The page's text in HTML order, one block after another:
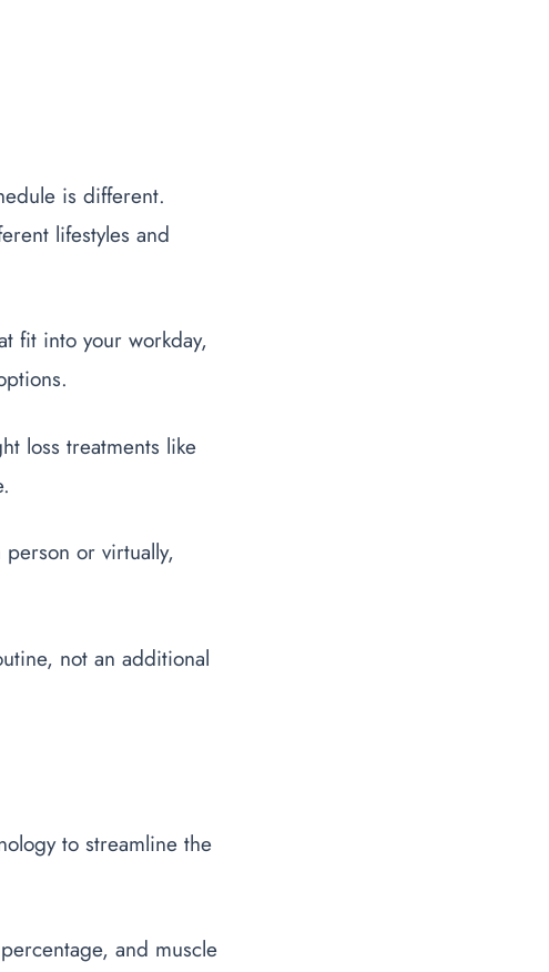
is different.
lifestyles and
fit into your workday,
loss treatments like
or virtually,
not an additional
to streamline the
and muscle